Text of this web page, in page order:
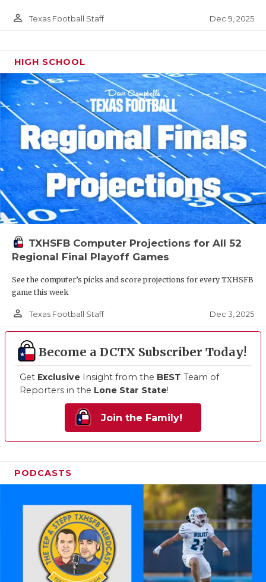
person_outline Texas Football Staff Dec 9, 2025
HIGH SCHOOL
TXHSFB Computer Projections for All 52
Regional Final Playoff Games
See the computer’s picks and score projections for every TXHSFB
game this week
person_outline Texas Football Staff Dec 3, 2025
Become a DCTX Subscriber Today!
Get Exclusive Insight from the BEST Team of
Reporters in the Lone Star State!
Join the Family!
PODCASTS